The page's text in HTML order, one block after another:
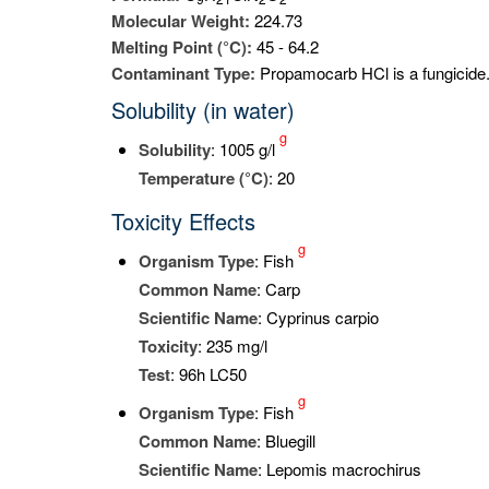
Molecular Weight: 224.73
Melting Point (°C): 45 - 64.2
Contaminant Type: Propamocarb HCl is a fungicide.
Solubility (in water)
Solubility: 1005 g/l
g
Temperature (°C): 20
Toxicity Effects
Organism Type: Fish
g
Common Name: Carp
Scientific Name: Cyprinus carpio
Toxicity: 235 mg/l
Test: 96h LC50
Organism Type: Fish
g
Common Name: Bluegill
Scientific Name: Lepomis macrochirus